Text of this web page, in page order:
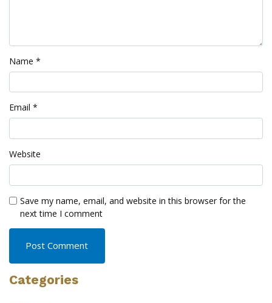
Name *
Email *
Website
Save my name, email, and website in this browser for the
next time I comment
Categories